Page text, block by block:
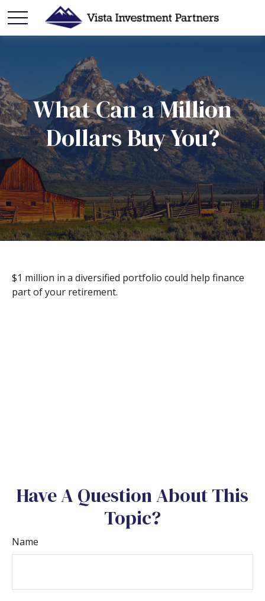
What Can a Million
Dollars Buy You?
$1 million in a diversified portfolio could help finance
part of your retirement.
Have A Question About This
Topic?
Name